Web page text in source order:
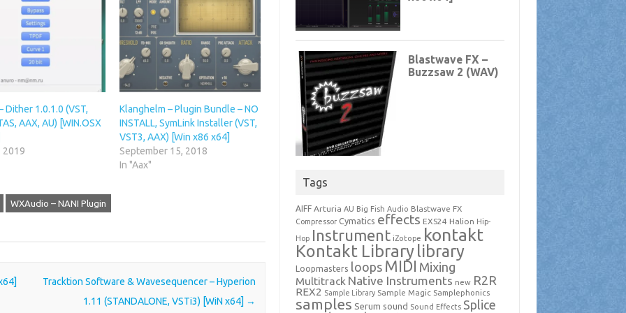
Dither 1.0.1.0 (VST,
AAX, AU) [WIN.OSX
2019
Klanghelm – Plugin Bundle – NO
INSTALL, SymLink Installer (VST,
VST3, AAX) [Win x86 x64]
September 15, 2018
In "Aax"
WXAudio – NANI Plugin
Tracktion Software & Wavesequencer – Hyperion
1.11 (STANDALONE, VSTi3) [WiN x64] →
Tags
AIFF Arturia AU Big Fish Audio Blastwave FX
Compressor Cymatics effects EXS24 Halion Hip-
Hop Instrument iZotope kontakt
Kontakt Librarylibrary
Loopmasters loops MIDI Mixing
Multitrack Native Instruments new R2R
REX2 Sample Library Sample Magic Samplephonics
samples Serum sound Sound Effects Splice